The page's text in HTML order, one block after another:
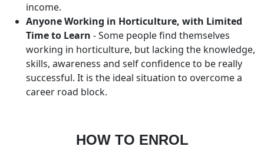
income.
Anyone Working in Horticulture, with Limited
Time to Learn - Some people find themselves
working in horticulture, but lacking the knowledge,
skills, awareness and self confidence to be really
successful. It is the ideal situation to overcome a
career road block.
HOW TO ENROL